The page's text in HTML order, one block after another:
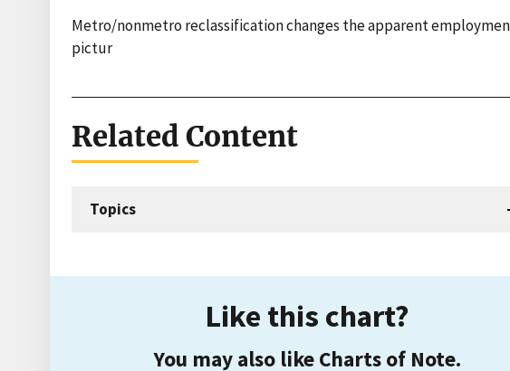
Metro/nonmetro reclassification changes the apparent
pictur
Related Content
Topics
Like this chart?
You may also like Charts of Note.